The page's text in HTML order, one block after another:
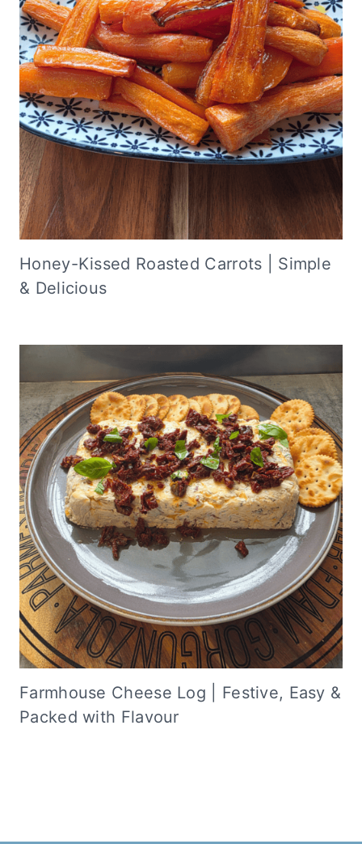
Honey-Kissed Roasted Carrots | Simple
& Delicious
Farmhouse Cheese Log | Festive, Easy &
Packed with Flavour